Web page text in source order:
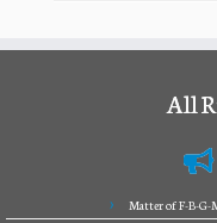
All
Matter of F-B-G-